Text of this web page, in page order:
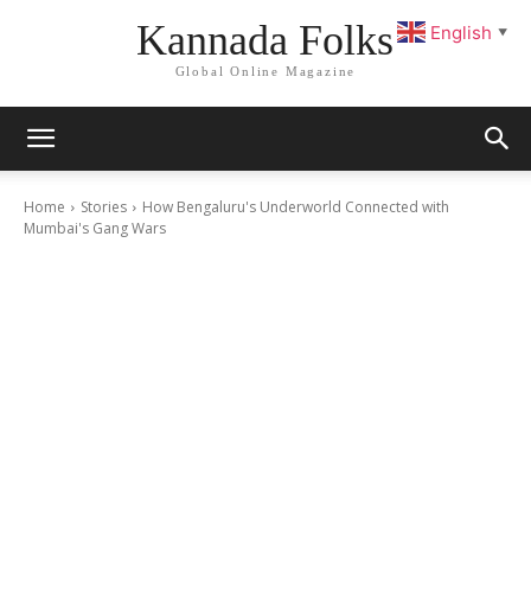
Kannada Folks
Global Online Magazine
Home Stories
How Bengaluru's Underworld Connected with
Mumbai's Gang Wars
English ▼